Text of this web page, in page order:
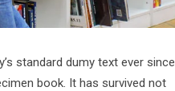
standard dumy text ever since
book. It has survived not